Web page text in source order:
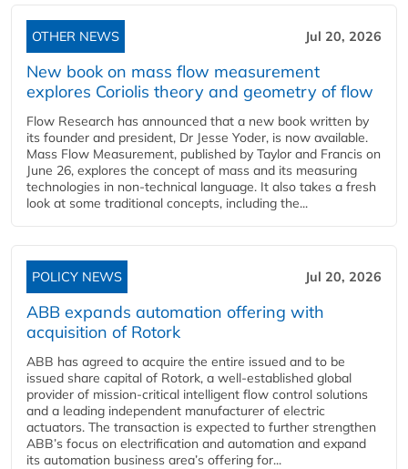
OTHER NEWS Jul 20, 2026
New book on mass flow measurement
explores Coriolis theory and geometry of flow
Flow Research has announced that a new book written by
its founder and president, Dr Jesse Yoder, is now available.
Mass Flow Measurement, published by Taylor and Francis on
June 26, explores the concept of mass and its measuring
technologies in non-technical language. It also takes a fresh
look at some traditional concepts, including the...
POLICY NEWS Jul 20, 2026
ABB expands automation offering with
acquisition of Rotork
ABB has agreed to acquire the entire issued and to be
issued share capital of Rotork, a well-established global
provider of mission-critical intelligent flow control solutions
and a leading independent manufacturer of electric
actuators. The transaction is expected to further strengthen
ABB’s focus on electrification and automation and expand
its automation business area’s offering for...